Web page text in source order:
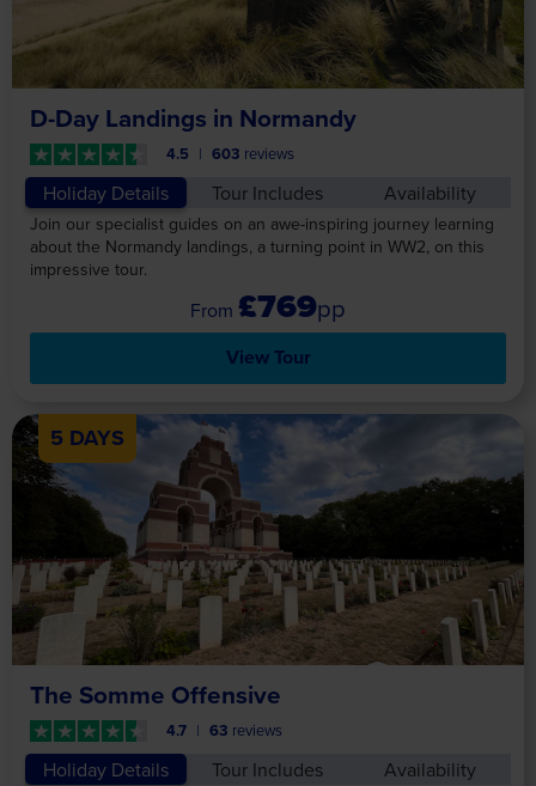
D-Day Landings in Normandy
4.5 603 reviews
Holiday Details Tour Includes Availability
Join our specialist guides on an awe-inspiring journey learning
about the Normandy landings, a turning point in WW2, on this
impressive tour.
£769pp
View Tour
5 DAYS
The Somme Offensive
4.7 63 reviews
Holiday Details Tour Includes Availability